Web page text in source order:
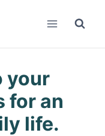
your
for an
life.